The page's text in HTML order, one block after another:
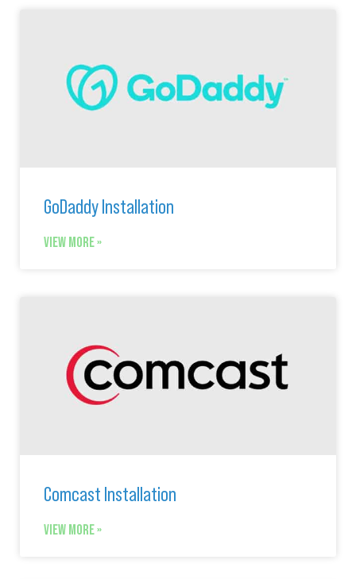
GoDaddy Installation
VIEW MORE »
Comcast Installation
VIEW MORE »